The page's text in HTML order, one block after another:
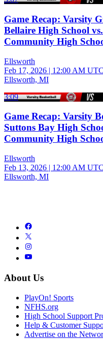
Game Recap: Varsity
Bellaire High School
Community High
Ellsworth
Feb 17, 2026 | 12:00 AM UTC
Ellsworth, MI
3:09
Game Recap: Varsity
Suttons Bay High
Community High
Ellsworth
Feb 13, 2026 | 12:00 AM UTC
Ellsworth, MI
About Us
PlayOn! Sports
NFHS.org
High School Support
Help & Customer
Advertise on the